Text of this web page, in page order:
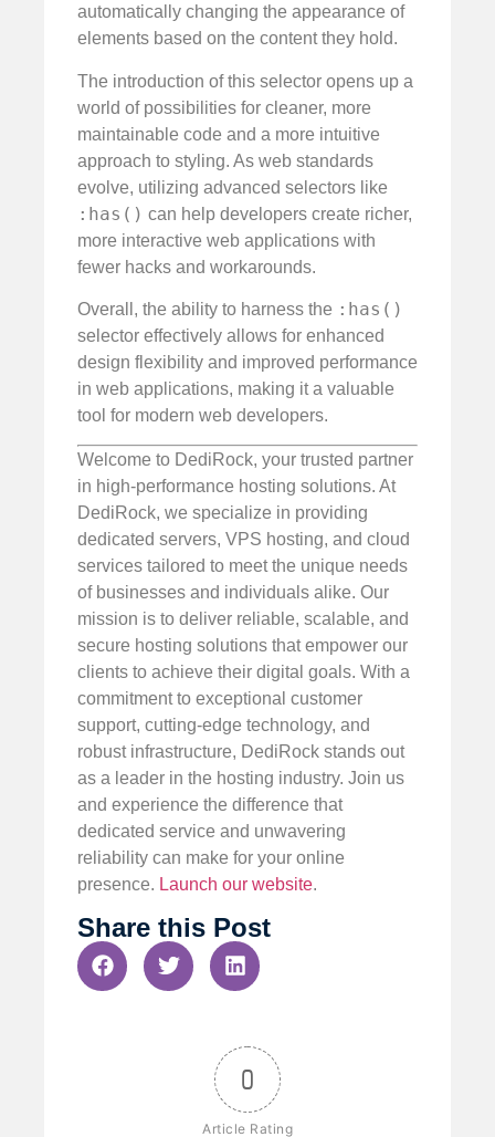
automatically changing the appearance of
elements based on the content they hold.
The introduction of this selector opens up a
world of possibilities for cleaner, more
maintainable code and a more intuitive
approach to styling. As web standards
evolve, utilizing advanced selectors like
:has() can help developers create richer,
more interactive web applications with
fewer hacks and workarounds.
Overall, the ability to harness the :has()
selector effectively allows for enhanced
design flexibility and improved performance
in web applications, making it a valuable
tool for modern web developers.
Welcome to DediRock, your trusted partner
in high-performance hosting solutions. At
DediRock, we specialize in providing
dedicated servers, VPS hosting, and cloud
services tailored to meet the unique needs
of businesses and individuals alike. Our
mission is to deliver reliable, scalable, and
secure hosting solutions that empower our
clients to achieve their digital goals. With a
commitment to exceptional customer
support, cutting-edge technology, and
robust infrastructure, DediRock stands out
as a leader in the hosting industry. Join us
and experience the difference that
dedicated service and unwavering
reliability can make for your online
presence. Launch our website.
Share this Post
0
Article Rating